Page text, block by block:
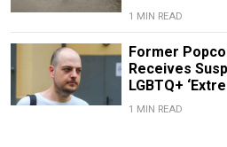
1 MIN READ
Former
Receives
LGBTQ+
1 MIN READ